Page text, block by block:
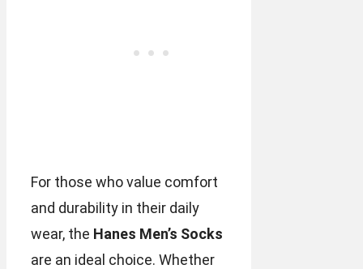
For those who value comfort
and durability in their daily
wear, the Hanes Men’s Socks
are an ideal choice. Whether